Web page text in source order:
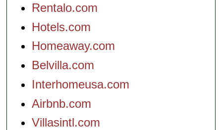
Rentalo.com
Hotels.com
Homeaway.com
Belvilla.com
Interhomeusa.com
Airbnb.com
Villasintl.com